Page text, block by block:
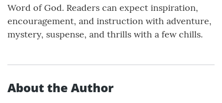
Word of God. Readers can expect inspiration,
encouragement, and instruction with adventure,
mystery, suspense, and thrills with a few chills.
About the Author